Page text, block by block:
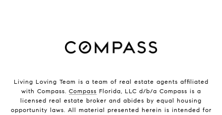
Living Loving Team is a team of real estate agents affiliated
with Compass. Compass Florida, LLC d/b/a Compass is a
licensed real estate broker and abides by equal housing
opportunity laws. All material presented herein is intended for